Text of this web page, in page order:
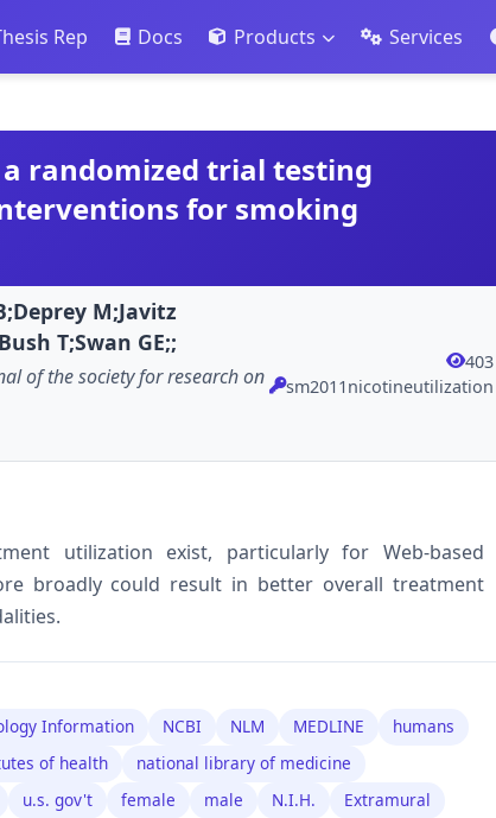
Rep Docs Products Services
randomized trial testing
for smoking
M;Javitz
T;Swan GE;;
of the society for research on
403
sm2011nicotineutilization
utilization exist, particularly for Web-based
broadly could result in better overall treatment
Information NCBI NLM MEDLINE
humans
of health
national library of medicine
u.s. gov't female male N.I.H.
Extramural